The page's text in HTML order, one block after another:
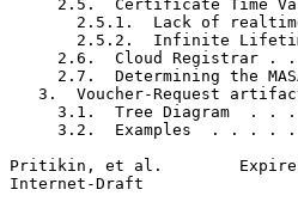
2.5.  Certificate Time
2.5.1.  Lack of
2.5.2.  Infinite
2.6.  Cloud Registrar .
2.7.  Determining the
3.  Voucher-Request
3.1.  Tree Diagram  . .
3.2.  Examples  . . . .
Pritikin, et al.        Expires
Internet-Draft